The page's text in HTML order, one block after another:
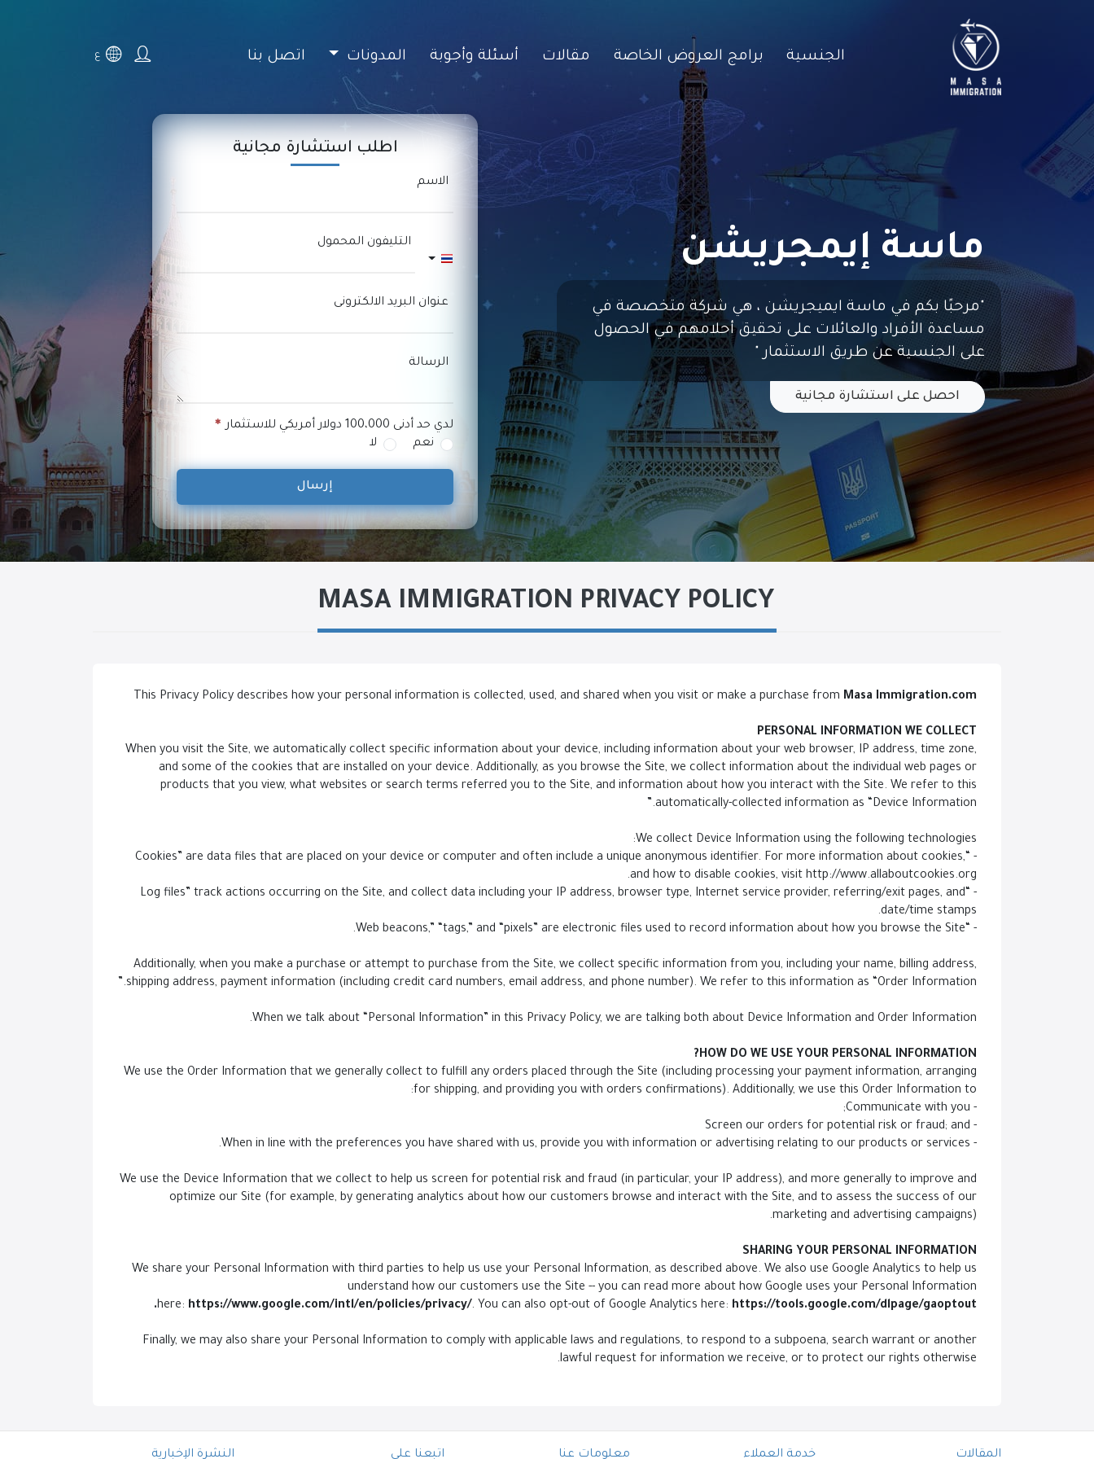
الجنسية برامج العروض الخاصة مقالات أسئلة وأجوبة المدونات اتصل بنا ع
ماسة إيمجريشن
"مرحبًا بكم في ماسة ايميجريشن ، هي شركة متخصصة في
مساعدة الأفراد والعائلات على تحقيق أحلامهم في الحصول
على الجنسية عن طريق الاستثمار "
احصل على استشارة مجانية
اطلب استشارة مجانية
الاسم
Thailand +66
التليفون المحمول
عنوان البريد الالكترونى
الرسالة
لدي حد أدنى 100،000 دولار أمريكي للاستثمار
نعم
لا
إرسال
MASA IMMIGRATION PRIVACY POLICY
This Privacy Policy describes how your personal information is collected, used, and shared when you visit or make a purchase from Masa Immigration.com
PERSONAL INFORMATION WE COLLECT
When you visit the Site, we automatically collect specific information about your device, including information about your web browser, IP address, time zone,
and some of the cookies that are installed on your device. Additionally, as you browse the Site, we collect information about the individual web pages or
products that you view, what websites or search terms referred you to the Site, and information about how you interact with the Site. We refer to this
automatically-collected information as “Device Information.”
We collect Device Information using the following technologies:
- “Cookies” are data files that are placed on your device or computer and often include a unique anonymous identifier. For more information about cookies,
and how to disable cookies, visit http://www.allaboutcookies.org.
- “Log files” track actions occurring on the Site, and collect data including your IP address, browser type, Internet service provider, referring/exit pages, and
date/time stamps.
- “Web beacons,” “tags,” and “pixels” are electronic files used to record information about how you browse the Site.
Additionally, when you make a purchase or attempt to purchase from the Site, we collect specific information from you, including your name, billing address,
shipping address, payment information (including credit card numbers, email address, and phone number). We refer to this information as “Order Information.”
When we talk about “Personal Information” in this Privacy Policy, we are talking both about Device Information and Order Information.
HOW DO WE USE YOUR PERSONAL INFORMATION?
We use the Order Information that we generally collect to fulfill any orders placed through the Site (including processing your payment information, arranging
for shipping, and providing you with orders confirmations). Additionally, we use this Order Information to:
- Communicate with you;
- Screen our orders for potential risk or fraud; and
- When in line with the preferences you have shared with us, provide you with information or advertising relating to our products or services.
We use the Device Information that we collect to help us screen for potential risk and fraud (in particular, your IP address), and more generally to improve and
optimize our Site (for example, by generating analytics about how our customers browse and interact with the Site, and to assess the success of our
marketing and advertising campaigns).
SHARING YOUR PERSONAL INFORMATION
We share your Personal Information with third parties to help us use your Personal Information, as described above. We also use Google Analytics to help us
understand how our customers use the Site -- you can read more about how Google uses your Personal Information
here: https://www.google.com/intl/en/policies/privacy/. You can also opt-out of Google Analytics here: https://tools.google.com/dlpage/gaoptout.
Finally, we may also share your Personal Information to comply with applicable laws and regulations, to respond to a subpoena, search warrant or another
lawful request for information we receive, or to protect our rights otherwise.
المقالات خدمة العملاء معلومات عنا اتبعنا على النشرة الإخبارية